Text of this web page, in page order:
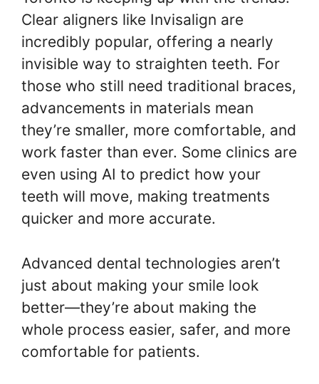
Clear aligners like Invisalign are
incredibly popular, offering a nearly
invisible way to straighten teeth. For
those who still need traditional braces,
advancements in materials mean
they’re smaller, more comfortable, and
work faster than ever. Some clinics are
even using AI to predict how your
teeth will move, making treatments
quicker and more accurate.
Advanced dental technologies aren’t
just about making your smile look
better—they’re about making the
whole process easier, safer, and more
comfortable for patients.